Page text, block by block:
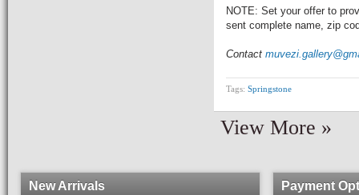
NOTE: Set your offer to
sent complete name, zip
Contact
Tags: Springstone
View More »
New Arrivals Payment